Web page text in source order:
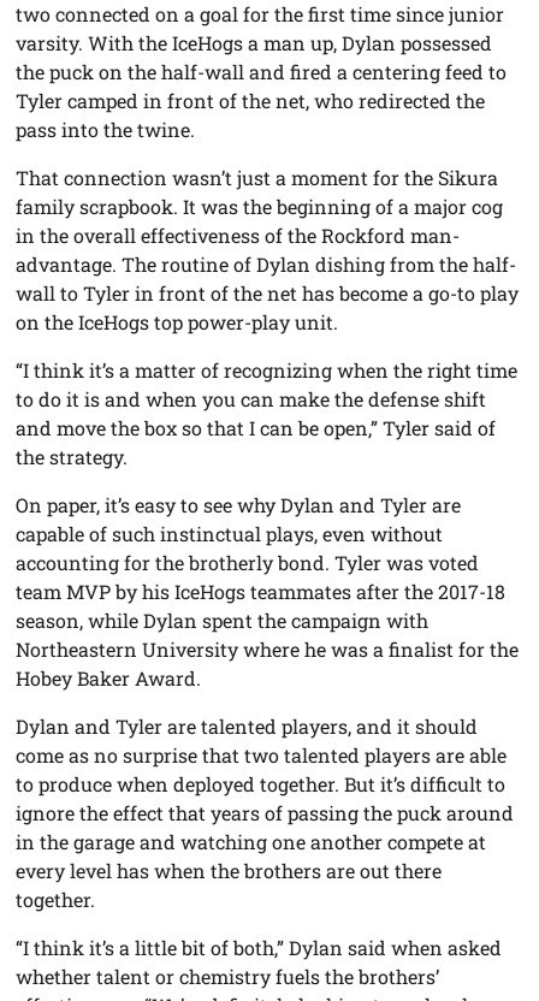
two connected on a goal for the first time since junior
varsity. With the IceHogs a man up, Dylan possessed
the puck on the half-wall and fired a centering feed to
Tyler camped in front of the net, who redirected the
pass into the twine.
That connection wasn’t just a moment for the Sikura
family scrapbook. It was the beginning of a major cog
in the overall effectiveness of the Rockford man-
advantage. The routine of Dylan dishing from the half-
wall to Tyler in front of the net has become a go-to play
on the IceHogs top power-play unit.
“I think it’s a matter of recognizing when the right time
to do it is and when you can make the defense shift
and move the box so that I can be open,” Tyler said of
the strategy.
On paper, it’s easy to see why Dylan and Tyler are
capable of such instinctual plays, even without
accounting for the brotherly bond. Tyler was voted
team MVP by his IceHogs teammates after the 2017-18
season, while Dylan spent the campaign with
Northeastern University where he was a finalist for the
Hobey Baker Award.
Dylan and Tyler are talented players, and it should
come as no surprise that two talented players are able
to produce when deployed together. But it’s difficult to
ignore the effect that years of passing the puck around
in the garage and watching one another compete at
every level has when the brothers are out there
together.
“I think it’s a little bit of both,” Dylan said when asked
whether talent or chemistry fuels the brothers’